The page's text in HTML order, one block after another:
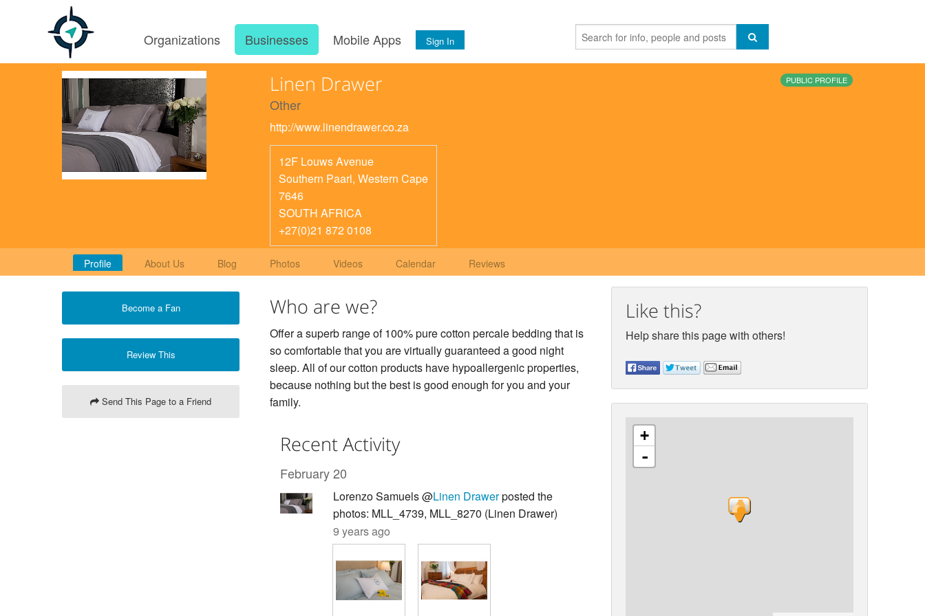
Organizations Businesses Mobile Apps Sign In
Linen Drawer
Other
http://www.linendrawer.co.za
12F Louws Avenue
Southern Paarl, Western Cape
7646
SOUTH AFRICA
+27(0)21 872 0108
PUBLIC PROFILE
Profile About Us Blog Photos Videos Calendar Reviews
Become a Fan
Review This
Send This Page to a Friend
Who are we?
Offer a superb range of 100% pure cotton percale bedding that is
so comfortable that you are virtually guaranteed a good night
sleep. All of our cotton products have hypoallergenic properties,
because nothing but the best is good enough for you and your
family.
Recent Activity
February 20
Lorenzo Samuels @Linen Drawerposted the
photos: MLL_4739, MLL_8270 (Linen Drawer)
9 years ago
Like this?
Help share this page with others!
+
-